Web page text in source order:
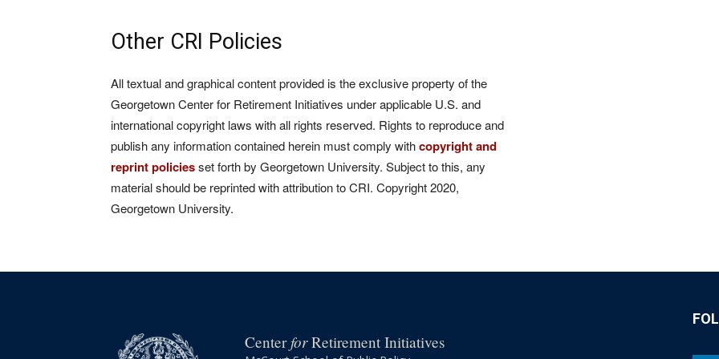
Other CRI Policies
All textual and graphical content provided is the exclusive property of the
Georgetown Center for Retirement Initiatives under applicable U.S. and
international copyright laws with all rights reserved. Rights to reproduce and
publish any information contained herein must comply withcopyright and
reprint policiesset forth by Georgetown University. Subject to this, any
material should be reprinted with attribution to CRI. Copyright 2020,
Georgetown University.
CenterforRetirement Initiatives